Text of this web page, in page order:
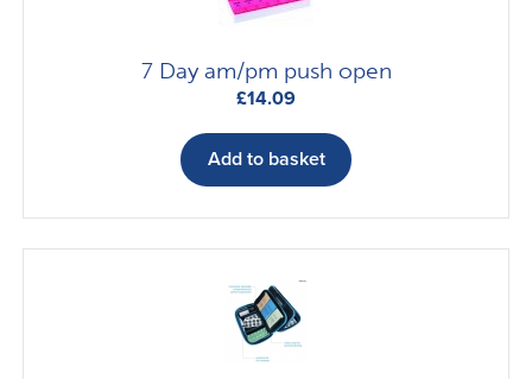
chosen
7 Day am/pm push open
£14.09
Add to basket